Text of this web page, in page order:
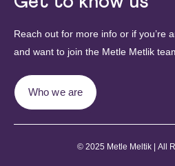
Reach out for more info or if you’re
and want to join the Metle Metlik
Who we are
© 2025 Metle Meltik | All